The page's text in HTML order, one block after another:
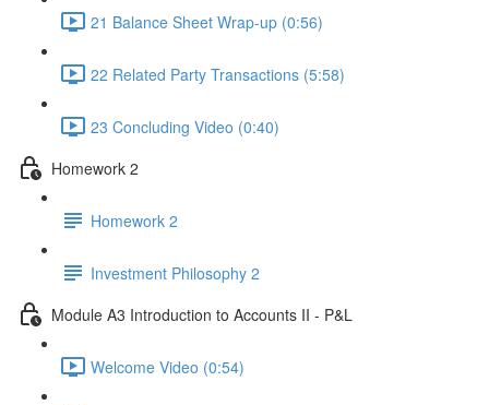
21 Balance Sheet Wrap-up (0:56)
22 Related Party Transactions (5:58)
23 Concluding Video (0:40)
Homework 2
Homework 2
Investment Philosophy 2
Module A3 Introduction to Accounts II - P&L
Welcome Video (0:54)